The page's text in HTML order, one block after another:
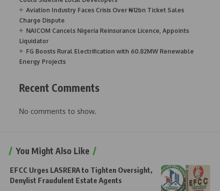
Aviation Industry Faces Crisis Over ₦12bn Ticket Sales
Charge Dispute
NAICOM Cancels Nigeria Reinsurance Licence, Appoints
Liquidator
FG Boosts Rural Electrification with 60.82MW Renewable
Energy Projects
Recent Comments
No comments to show.
You Might Also Like
EFCC Urges LASRERA to Tighten Oversight,
Denylist Fraudulent Estate Agents